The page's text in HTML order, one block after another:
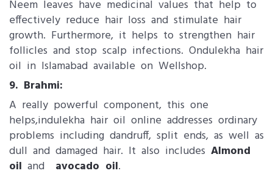
Neem leaves have medicinal values that help to
effectively reduce hair loss and stimulate hair
growth. Furthermore, it helps to strengthen hair
follicles and stop scalp infections. Ondulekha hair
oil in Islamabad available on Wellshop.
9. Brahmi:
A really powerful component, this one
helps,indulekha hair oil online addresses ordinary
problems including dandruff, split ends, as well as
dull and damaged hair. It also includes Almond
oil and avocado oil​.